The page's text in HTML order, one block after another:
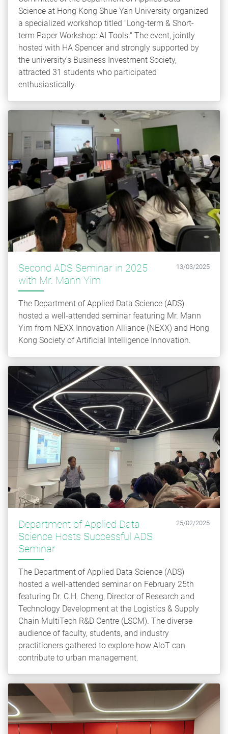
Science at Hong Kong Shue Yan University organized
a specialized workshop titled "Long-term & Short-
term Paper Workshop: AI Tools." The event, jointly
hosted with HA Spencer and strongly supported by
the university's Business Investment Society,
attracted 31 students who participated
enthusiastically.
Second ADS Seminar in 2025
with Mr. Mann Yim
13/03/2025
The Department of Applied Data Science (ADS)
hosted a well-attended seminar featuring Mr. Mann
Yim from NEXX Innovation Alliance (NEXX) and Hong
Kong Society of Artificial Intelligence Innovation.
Department of Applied Data
Science Hosts Successful ADS
Seminar
25/02/2025
The Department of Applied Data Science (ADS)
hosted a well-attended seminar on February 25th
featuring Dr. C.H. Cheng, Director of Research and
Technology Development at the Logistics & Supply
Chain MultiTech R&D Centre (LSCM). The diverse
audience of faculty, students, and industry
practitioners gathered to explore how AloT can
contribute to urban management.